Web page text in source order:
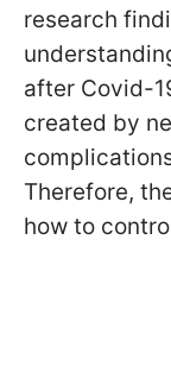
research
after Covid-
created by
Therefore,
how to